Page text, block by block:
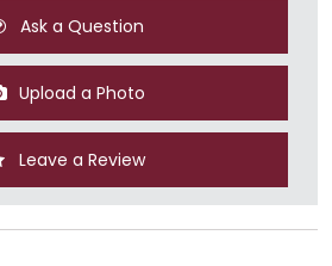
Ask a Question
Upload a Photo
Leave a Review